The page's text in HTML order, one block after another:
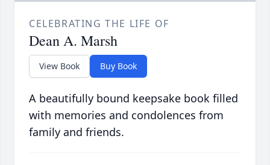
CELEBRATING THE LIFE OF
Dean A. Marsh
View Book Buy Book
A beautifully bound keepsake book filled
with memories and condolences from
family and friends.